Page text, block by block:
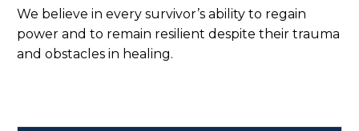
We believe in every survivor’s ability to regain
power and to remain resilient despite their trauma
and obstacles in healing.